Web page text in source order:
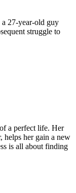
a 27-year-old guy
struggle to
a perfect life. Her
helps her gain a new
is all about finding